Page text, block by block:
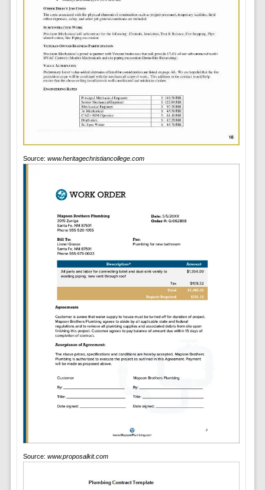
Source: www.heritagechristiancollege.com
Source: www.proposalkit.com